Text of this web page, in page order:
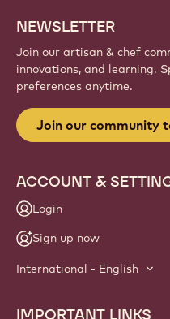
NEWSLETTER
Join our artisan & chef
innovations, and learning.
preferences anytime.
Join our community
ACCOUNT &
Login
Sign up now
International - English
IMPORTANT LINKS